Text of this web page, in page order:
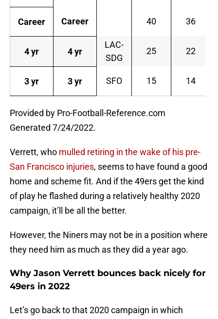
Career Career 40 36
4 yr 4 yr
LAC-
SDG
25 22
3 yr 3 yr SFO 15 14
Provided by Pro-Football-Reference.com
Generated 7/24/2022.
Verrett, who mulled retiring in the wake of his pre-
San Francisco injuries, seems to have found a good
home and scheme fit. And if the 49ers get the kind
of play he flashed during a relatively healthy 2020
campaign, it’ll be all the better.
However, the Niners may not be in a position where
they need him as much as they did a year ago.
Why Jason Verrett bounces back nicely for
49ers in 2022
Let’s go back to that 2020 campaign in which